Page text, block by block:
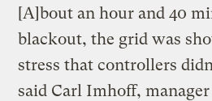
[A]bout an hour and 40
blackout, the grid was
stress that controllers
said Carl Imhoff,